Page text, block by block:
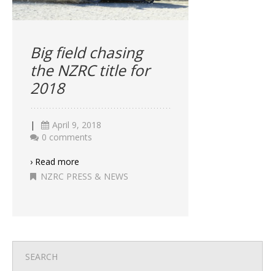
Big field chasing
the NZRC title for
2018
|
April 9, 2018
0 comments
› Read more
NZRC PRESS & NEWS